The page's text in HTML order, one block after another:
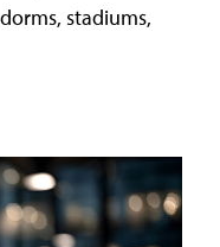
stadiums,